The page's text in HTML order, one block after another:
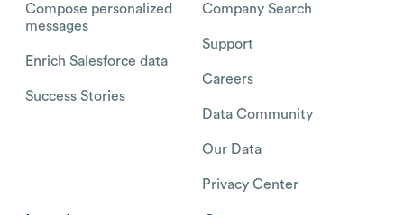
Compose personalized
messages
Enrich Salesforce data
Success Stories
Company Search
Support
Careers
Data Community
Our Data
Privacy Center